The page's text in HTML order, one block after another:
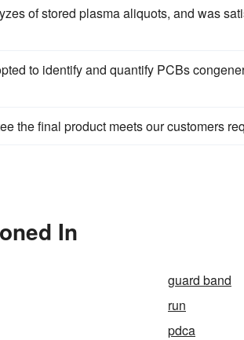
of stored plasma aliquots, and was
to identify and quantify PCBs
the final product meets our customers
In
guard band
run
pdca